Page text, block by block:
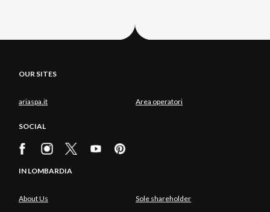
OUR SITES
ariaspa.it Area operatori
SOCIAL
IN LOMBARDIA
About Us Sole shareholder